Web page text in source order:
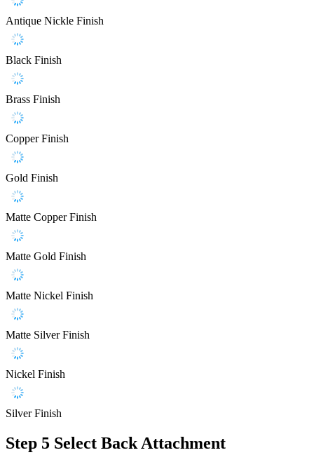
Antique Nickle Finish
Black Finish
Brass Finish
Copper Finish
Gold Finish
Matte Copper Finish
Matte Gold Finish
Matte Nickel Finish
Matte Silver Finish
Nickel Finish
Silver Finish
Step 5 Select Back Attachment